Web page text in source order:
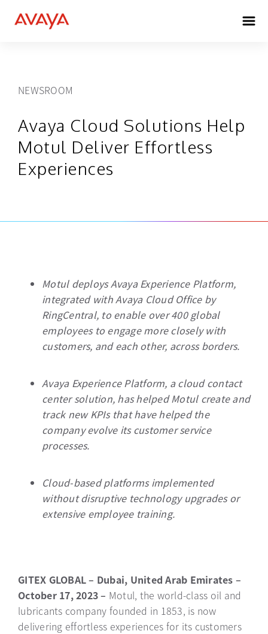
NEWSROOM
Avaya Cloud Solutions Help
Motul Deliver Effortless
Experiences
Motul deploys Avaya Experience Platform,
integrated with Avaya Cloud Office by
RingCentral, to enable over 400 global
employees to engage more closely with
customers, and each other, across borders.
Avaya Experience Platform, a cloud contact
center solution, has helped Motul create and
track new KPIs that have helped the
company evolve its customer service
processes.
Cloud-based platforms implemented
without disruptive technology upgrades or
extensive employee training.
GITEX GLOBAL – Dubai, United Arab Emirates –
October 17, 2023 – Motul, the world-class oil and
lubricants company founded in 1853, is now
delivering effortless experiences for its customers